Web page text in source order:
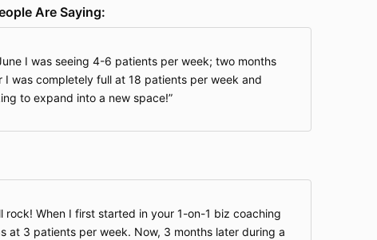
Are Saying:
I was seeing 4-6 patients per week; two months
I was completely full at 18 patients per week and
to expand into a new space!
rock! When I first started in your 1-on-1 biz coaching
at 3 patients per week. Now, 3 months later during a